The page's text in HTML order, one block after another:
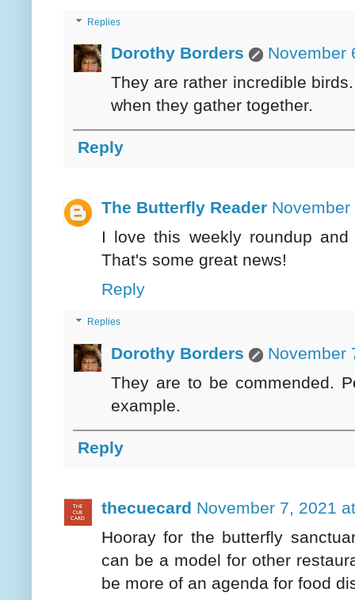
Replies
Dorothy Borders
November
They are rather incredible
when they gather together.
Reply
The Butterfly Reader
I love this weekly roundup
That's some great news!
Reply
Replies
Dorothy Borders
November
They are to be commended.
example.
Reply
thecuecard November 7, 2021
Hooray for the butterfly
can be a model for other
be more of an agenda for food